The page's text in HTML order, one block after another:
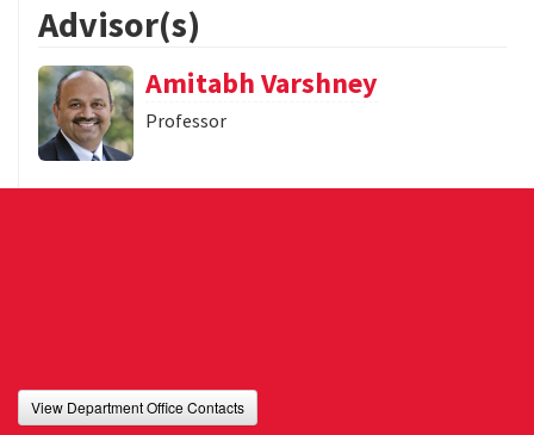
Advisor(s)
Amitabh Varshney
Professor
View Department Office Contacts